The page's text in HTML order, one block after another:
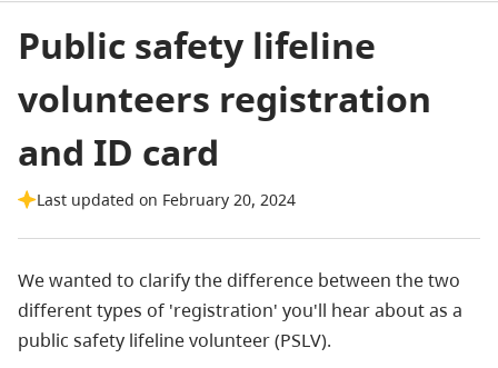
Public safety lifeline
volunteers registration
and ID card
Last updated on February 20, 2024
We wanted to clarify the difference between the two
different types of 'registration' you'll hear about as a
public safety lifeline volunteer (PSLV).